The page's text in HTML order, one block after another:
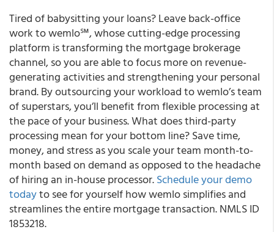
Tired of babysitting your loans? Leave back-office
work to wemlo℠, whose cutting-edge processing
platform is transforming the mortgage brokerage
channel, so you are able to focus more on revenue-
generating activities and strengthening your personal
brand. By outsourcing your workload to wemlo’s team
of superstars, you’ll benefit from flexible processing at
the pace of your business. What does third-party
processing mean for your bottom line? Save time,
money, and stress as you scale your team month-to-
month based on demand as opposed to the headache
of hiring an in-house processor.Schedule your demo
todayto see for yourself how wemlo simplifies and
streamlines the entire mortgage transaction. NMLS ID
1853218.